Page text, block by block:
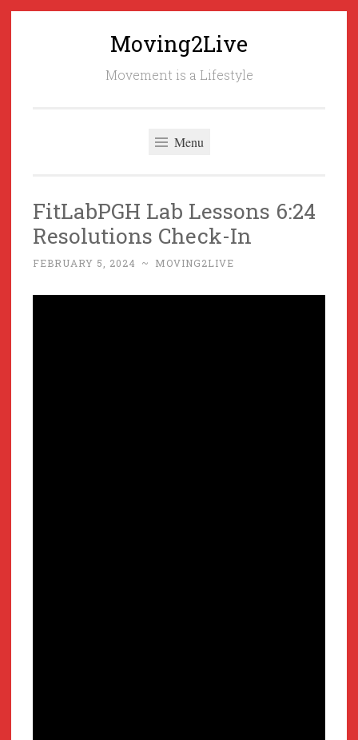
Moving2Live
Movement is a Lifestyle
Menu
FitLabPGH Lab Lessons 6:24
Resolutions Check-In
FEBRUARY 5, 2024 ~ MOVING2LIVE